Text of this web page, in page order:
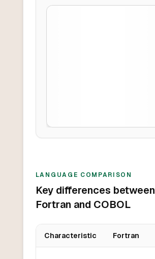
LANGUAGE COMPARISON
Key differences between
Fortran and COBOL
Characteristic Fortran